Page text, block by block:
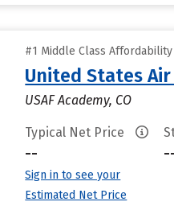
#1 Middle Class Affordability
United States Air
USAF Academy, CO
Typical Net Price
--
Sign in to see your
Estimated Net Price